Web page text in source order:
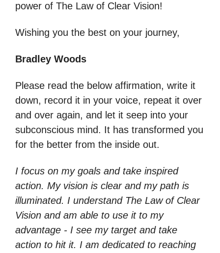
power of The Law of Clear Vision!
Wishing you the best on your journey,
Bradley Woods
Please read the below affirmation, write it
down, record it in your voice, repeat it over
and over again, and let it seep into your
subconscious mind. It has transformed you
for the better from the inside out.
I focus on my goals and take inspired
action. My vision is clear and my path is
illuminated. I understand The Law of Clear
Vision and am able to use it to my
advantage - I see my target and take
action to hit it. I am dedicated to reaching